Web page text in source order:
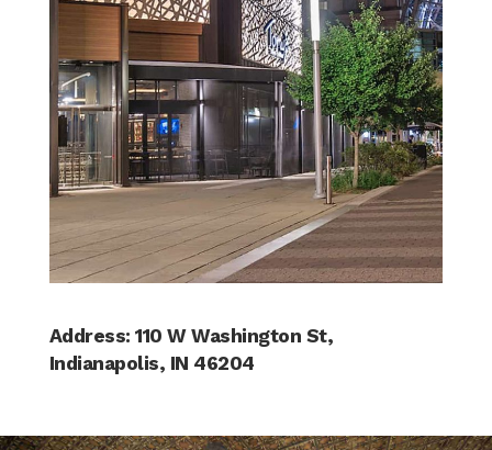
Address: 110 W Washington St,
Indianapolis, IN 46204